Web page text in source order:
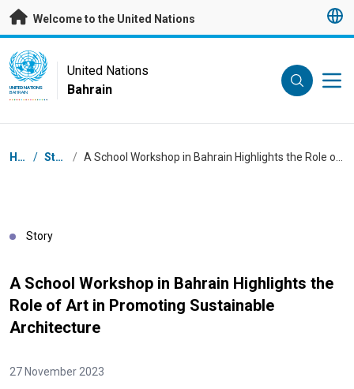
Skip to main content
Welcome to the United Nations
UN Logo
UNITED NATIONS
BAHRAIN
United Nations
Bahrain
Breadcrumb
Home / Stories /
Story
A School Workshop in Bahrain Highlights the
Role of Art in Promoting Sustainable
Architecture
27 November 2023